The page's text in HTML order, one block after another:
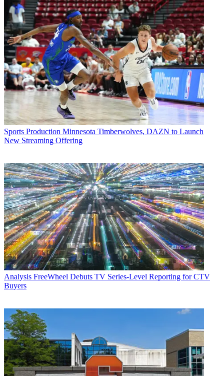
Sports Production Minnesota Timberwolves, DAZN to Launch
New Streaming Offering
Analysis FreeWheel Debuts TV Series-Level Reporting for CTV
Buyers